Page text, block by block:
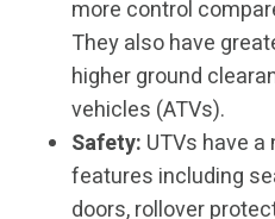
more control
They also have
higher ground
vehicles (ATVs).
Safety: UTVs have
features including
doors, rollover